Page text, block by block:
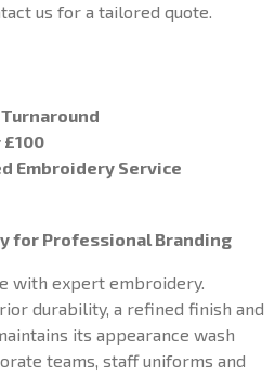
us for a tailored quote.
£100
Embroidery Service
for Professional Branding
with expert embroidery.
durability, a refined finish and
its appearance wash
teams, staff uniforms and